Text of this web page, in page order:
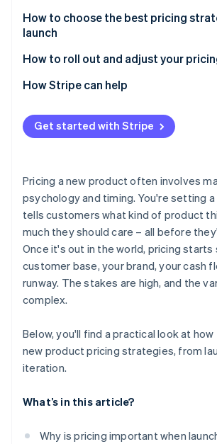
Risks of value-based pricing
Benefits of cost-plus pricing
How to choose the best pricing
launch
Start with your launch objective
Consider your market position
Know your customer profile
Factor in your cost structure
Consider your ability to adjust later
How to roll out and adjust your
Use early data
Test before you commit
Clearly communicate any changes
Consider tiering, usage-based
changes
Keep monitoring and adjusting
How Stripe can help
Get started with Stripe
Pricing a new product often involves
psychology and timing. You're setting
tells customers what kind of product
much they should care – all before
Once it's out in the world, pricing starts
customer base, your brand, your cash
runway. The stakes are high, and the
complex.
Below, you'll find a practical look at
new product pricing strategies, from
iteration.
What’s in this article?
Why is pricing important when